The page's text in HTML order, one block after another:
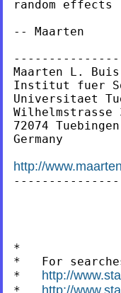
random effects
-- Maarten
Maarten L. Buis
Institut fuer
Universitaet
Wilhelmstrasse
72074 Tuebingen
Germany
http://
*
*   For
* http://
* http://